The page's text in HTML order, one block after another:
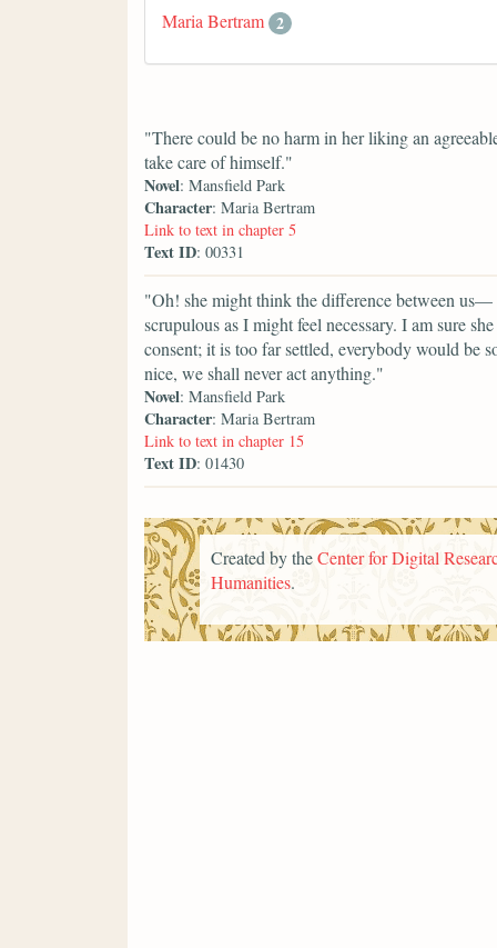
Maria Bertram 2
"There could be no harm in her liking an
take care of himself."
Novel: Mansfield Park
Character: Maria Bertram
Link to text in chapter 5
Text ID: 00331
"Oh! she might think the difference between
scrupulous as I might feel necessary. I am sure
consent; it is too far settled, everybody would be
nice, we shall never act anything."
Novel: Mansfield Park
Character: Maria Bertram
Link to text in chapter 15
Text ID: 01430
Created by theCenter for Digital
Humanities.